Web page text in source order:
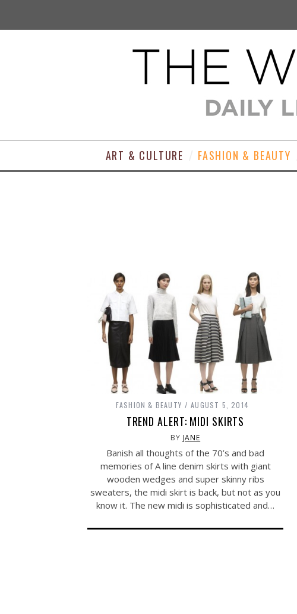
ART & CULTURE FASHION & BEAUTY
FASHION & BEAUTY AUGUST 5, 2014
TREND ALERT: MIDI SKIRTS
BY JANE
Banish all thoughts of the 70’s and bad
memories of A line denim skirts with giant
wooden wedges and super skinny ribs
sweaters, the midi skirt is back, but not as you
know it. The new midi is sophisticated and…